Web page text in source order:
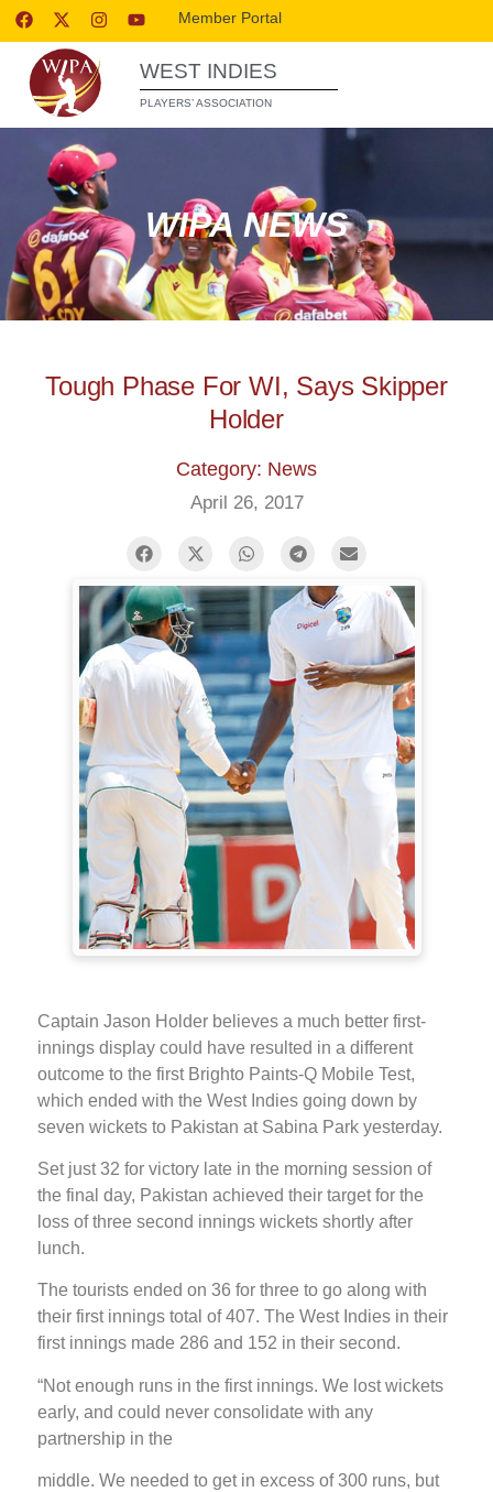
Member Portal
WEST INDIES
PLAYERS’ ASSOCIATION
WIPA NEWS
Tough Phase For WI, Says Skipper
Holder
Category: News
April 26, 2017
Captain Jason Holder believes a much better first-
innings display could have resulted in a different
outcome to the first Brighto Paints-Q Mobile Test,
which ended with the West Indies going down by
seven wickets to Pakistan at Sabina Park yesterday.
Set just 32 for victory late in the morning session of
the final day, Pakistan achieved their target for the
loss of three second innings wickets shortly after
lunch.
The tourists ended on 36 for three to go along with
their first innings total of 407. The West Indies in their
first innings made 286 and 152 in their second.
“Not enough runs in the first innings. We lost wickets
early, and could never consolidate with any
partnership in the
middle. We needed to get in excess of 300 runs, but